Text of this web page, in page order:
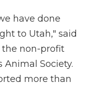
have done
to Utah," said
the non-profit
Animal Society.
more than